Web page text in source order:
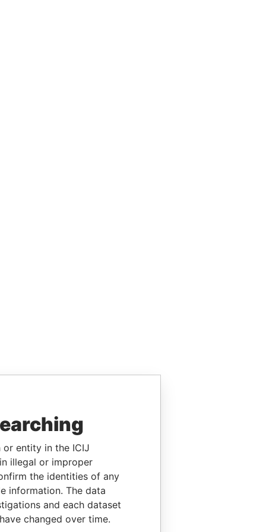
or entity in the ICIJ
illegal or improper
the identities of any
information. The data
and each dataset
changed over time.